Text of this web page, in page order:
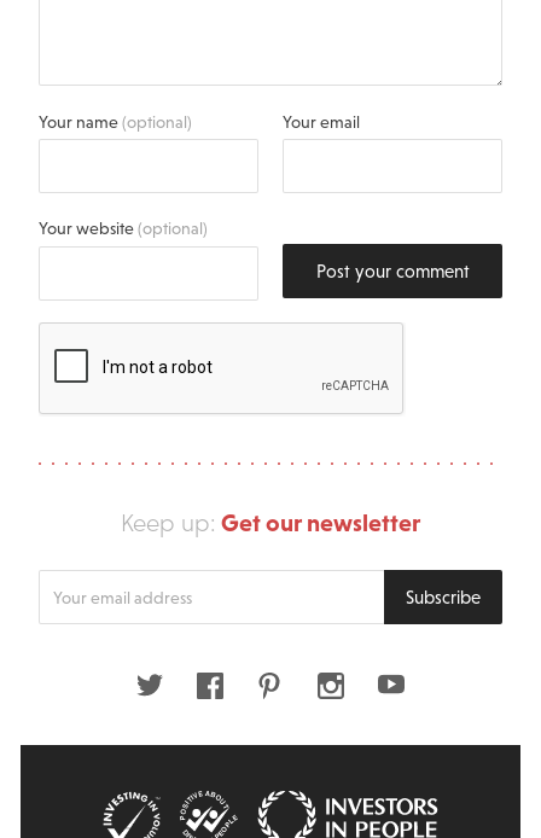
Your name(optional) Your email
Your website(optional)
Post your comment
Keep up: Get our newsletter
your
Subscribe
Twitter FacebookPinterestInstagramYoutube